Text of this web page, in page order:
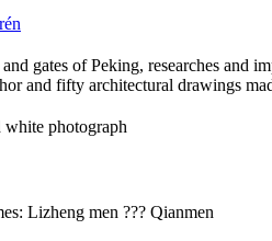
gates of Peking, researches and
and fifty architectural drawings
white photograph
Lizheng men ??? Qianmen